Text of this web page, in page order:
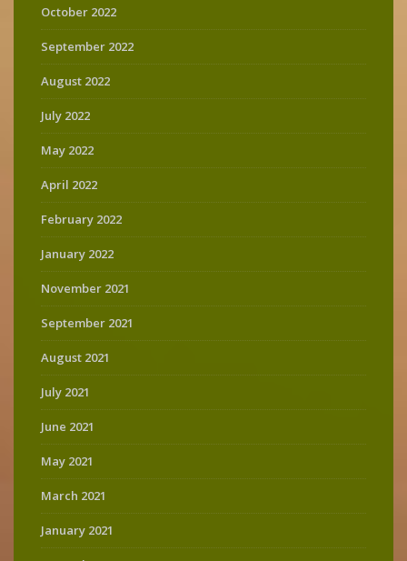
October 2022
September 2022
August 2022
July 2022
May 2022
April 2022
February 2022
January 2022
November 2021
September 2021
August 2021
July 2021
June 2021
May 2021
March 2021
January 2021